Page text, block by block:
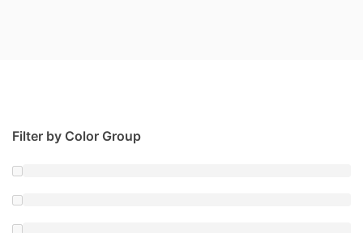
Filter by Color Group